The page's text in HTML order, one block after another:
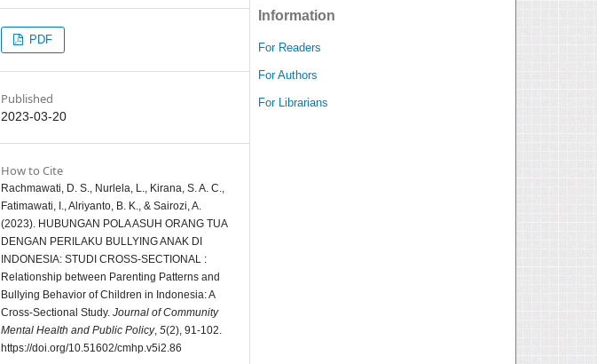
PDF
Published
2023-03-20
How to Cite
Rachmawati, D. S., Nurlela, L., Kirana, S. A. C.,
Fatimawati, I., Alriyanto, B. K., & Sairozi, A.
(2023). HUBUNGAN POLA ASUH ORANG TUA
DENGAN PERILAKU BULLYING ANAK DI
INDONESIA: STUDI CROSS-SECTIONAL :
Relationship between Parenting Patterns and
Bullying Behavior of Children in Indonesia: A
Cross-Sectional Study. Journal of Community
Mental Health and Public Policy, 5(2), 91-102.
https://doi.org/10.51602/cmhp.v5i2.86
Information
For Readers
For Authors
For Librarians